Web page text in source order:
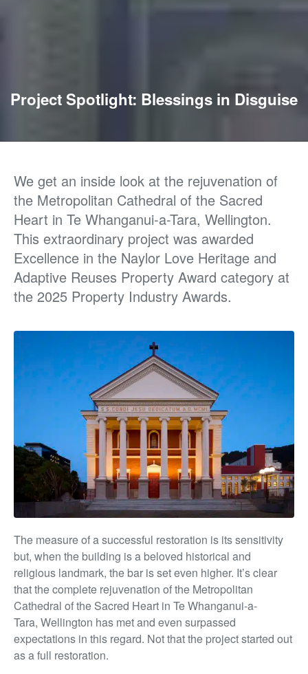
Project Spotlight: Blessings in Disguise
We get an inside look at the rejuvenation of
the Metropolitan Cathedral of the Sacred
Heart in Te Whanganui-a-Tara, Wellington.
This extraordinary project was awarded
Excellence in the Naylor Love Heritage and
Adaptive Reuses Property Award category at
the 2025 Property Industry Awards.
The measure ofa successful restoration is its sensitivity
but, when the building is a beloved historical and
religious landmark, the bar is set even higher. It’s clear
that the complete rejuvenation of the Metropolitan
Cathedral of the Sacred Heart in Te Whanganui-a-
Tara, Wellington has met and even surpassed
expectations in this regard. Not that the project started out
as a full restoration.